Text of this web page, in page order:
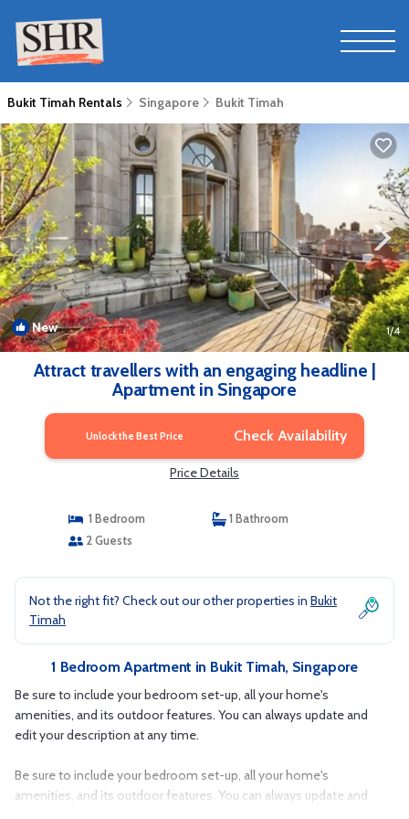
Bukit Timah Rentals Singapore Bukit Timah
New 1/4
Attract travellers with an engaging headline |
Apartment in Singapore
Unlock the Best Price Check Availability
Price Details
1 Bedroom
1 Bathroom
2 Guests
Not the right fit? Check out our other properties in Bukit
Timah
1 Bedroom Apartment in Bukit Timah, Singapore
Be sure to include your bedroom set-up, all your home's
amenities, and its outdoor features. You can always update and
edit your description at any time.
Be sure to include your bedroom set-up, all your home's
amenities, and its outdoor features. You can always update and